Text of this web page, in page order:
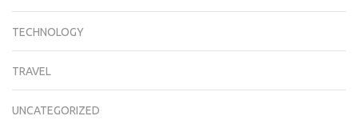
TECHNOLOGY
TRAVEL
UNCATEGORIZED